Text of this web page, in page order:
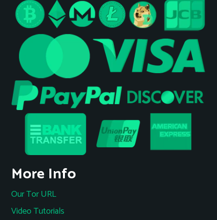
More Info
Our Tor URL
Video Tutorials